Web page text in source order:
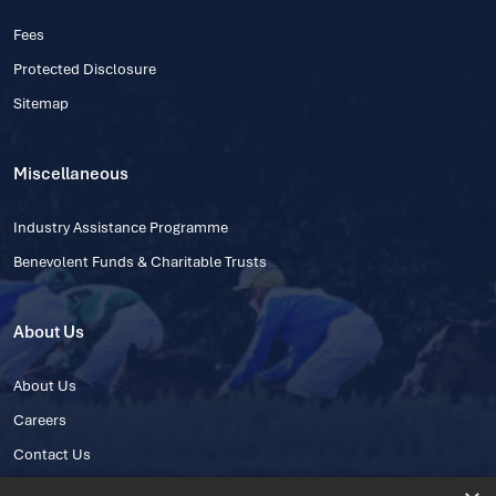
Fees
Protected Disclosure
Sitemap
Miscellaneous
Industry Assistance Programme
Benevolent Funds & Charitable Trusts
About Us
About Us
Careers
Contact Us